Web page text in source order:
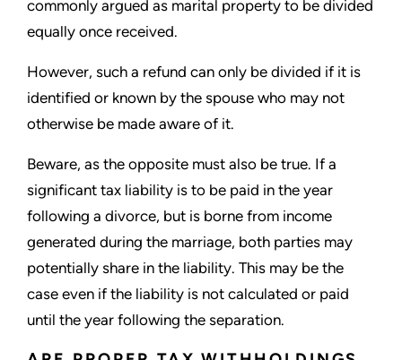
commonly argued as marital property to be divided
equally once received.
However, such a refund can only be divided if it is
identified or known by the spouse who may not
otherwise be made aware of it.
Beware, as the opposite must also be true. If a
significant tax liability is to be paid in the year
following a divorce, but is borne from income
generated during the marriage, both parties may
potentially share in the liability. This may be the
case even if the liability is not calculated or paid
until the year following the separation.